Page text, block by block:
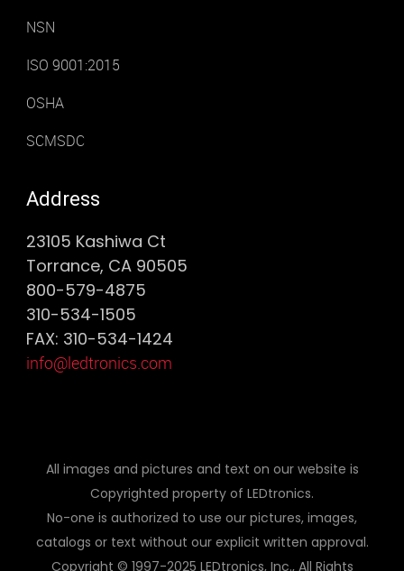
NSN
ISO 9001:2015
OSHA
SCMSDC
Address
23105 Kashiwa Ct
Torrance, CA 90505
800-579-4875
310-534-1505
FAX: 310-534-1424
info@ledtronics.com
All images and pictures and text on our website is
Copyrighted property of LEDtronics.
No-one is authorized to use our pictures, images,
catalogs or text without our explicit written approval.
Copyright © 1997-2025 LEDtronics, Inc., All Rights